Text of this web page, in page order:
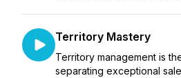
Territory Mastery
Territory management is
separating exceptional